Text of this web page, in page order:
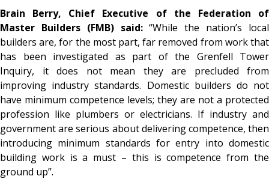
Brain Berry, Chief Executive of the Federation of
Master Builders (FMB) said:“While the nation’s local
builders are, for the most part, far removed from work that
has been investigated as part of the Grenfell Tower
Inquiry, it does not mean they are precluded from
improving industry standards. Domestic builders do not
have minimum competence levels; they are not a protected
profession like plumbers or electricians. If industry and
government are serious about delivering competence, then
introducing minimum standards for entry into domestic
building work is a must – this is competence from the
ground up”.